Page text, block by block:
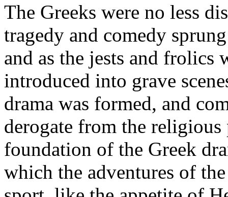
The Greeks were no less
tragedy and comedy
and as the jests and frolics
introduced into grave
drama was formed, and
derogate from the
foundation of the Greek
which the adventures of